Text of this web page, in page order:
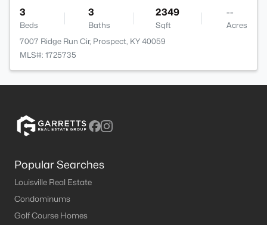
3
Beds
3
Baths
2349
Sqft
--
Acres
7007 Ridge Run Cir, Prospect, KY 40059
MLS#: 1725735
Popular Searches
Louisville Real Estate
Condominums
Golf Course Homes